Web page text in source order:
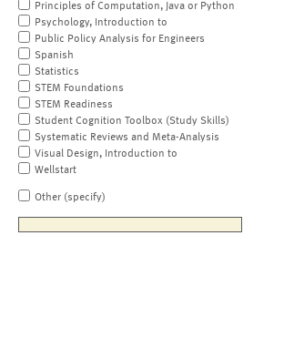
Principles of Computation, Java or Python
Psychology, Introduction to
Public Policy Analysis for Engineers
Spanish
Statistics
STEM Foundations
STEM Readiness
Student Cognition Toolbox (Study Skills)
Systematic Reviews and Meta-Analysis
Visual Design, Introduction to
Wellstart
Other (specify)